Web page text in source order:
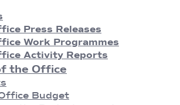
Practices
Positions
Notices
Press Releases
Work Programmes
Activity Reports
the Office
Budget